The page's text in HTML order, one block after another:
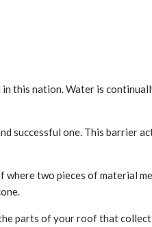
nation. Water is
one. This barrier
two pieces of material
parts of your roof that